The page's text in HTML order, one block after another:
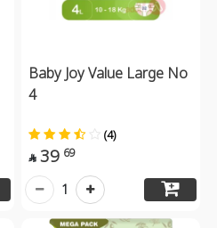
Baby Joy Value Large No
4
(4)
 39 69
1